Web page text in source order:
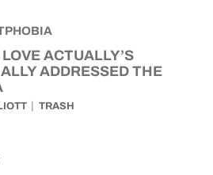
LOVE ACTUALLY’S
ADDRESSED THE
TRASH